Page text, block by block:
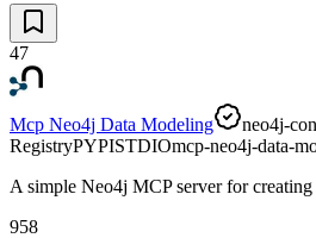
47
Mcp Neo4j Data Modeling
neo4j-
RegistryPYPISTDIOmcp-neo4j-data-
A simple Neo4j MCP server for creating
958